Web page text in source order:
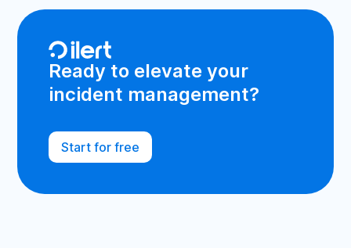
Ready to elevate your
incident management?
Start for free